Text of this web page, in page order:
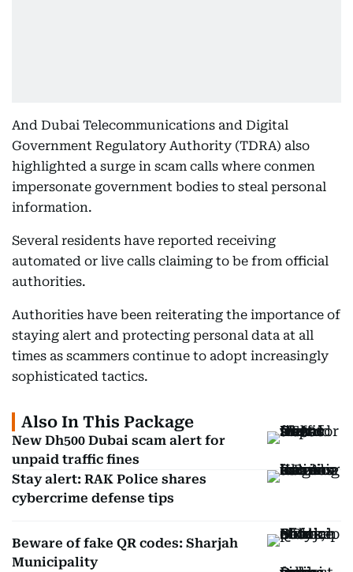
And Dubai Telecommunications and Digital
Government Regulatory Authority (TDRA) also
highlighted a surge in scam calls where conmen
impersonate government bodies to steal personal
information.
Several residents have reported receiving
automated or live calls claiming to be from official
authorities.
Authorities have been reiterating the importance of
staying alert and protecting personal data at all
times as scammers continue to adopt increasingly
sophisticated tactics.
Also In This Package
New Dh500 Dubai scam alert for
unpaid traffic fines
Stay alert: RAK Police shares
cybercrime defense tips
Beware of fake QR codes: Sharjah
Municipality